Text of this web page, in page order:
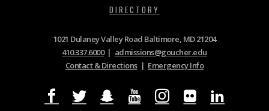
DIRECTORY
1021 Dulaney Valley Road Baltimore, MD 21204
410.337.6000| admissions@goucher.edu
Contact & Directions| Emergency Info